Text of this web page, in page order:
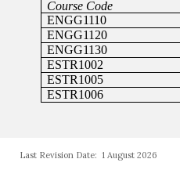
Last Revision Date: 1 August 2026